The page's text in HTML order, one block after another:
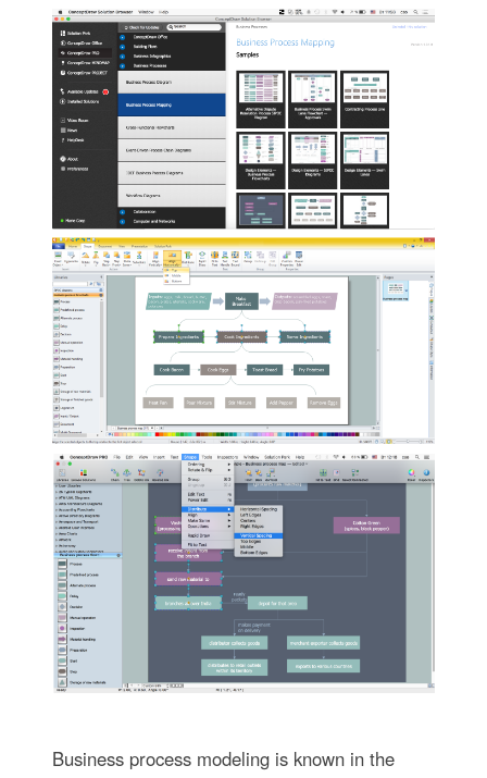
Business process modeling is known in the